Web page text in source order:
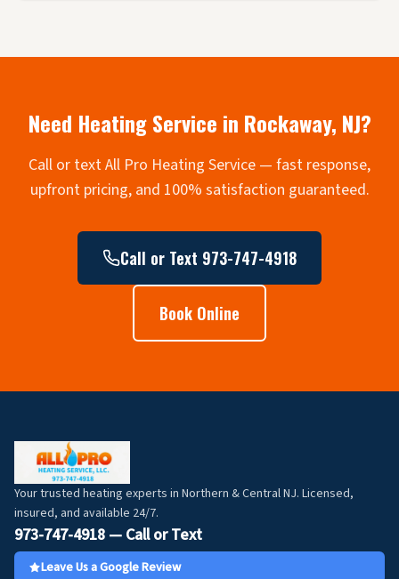
Need Heating Service in Rockaway, NJ?
Call or text All Pro Heating Service — fast response,
upfront pricing, and 100% satisfaction guaranteed.
Call or Text 973-747-4918
Book Online
Your trusted heating experts in Northern & Central NJ. Licensed,
insured, and available 24/7.
973-747-4918 — Call or Text
Leave Us a Google Review